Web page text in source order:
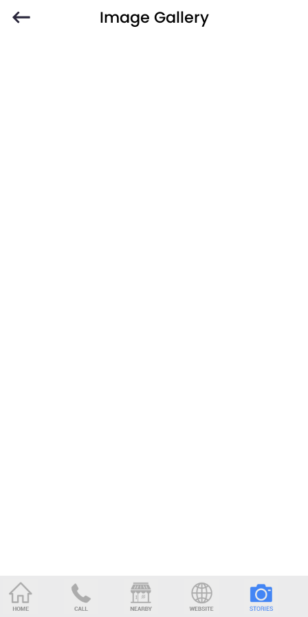
Image Gallery